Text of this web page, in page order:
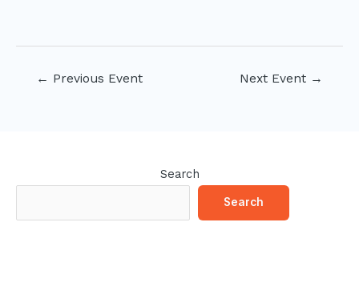
← Previous Event Next Event →
Search
Search